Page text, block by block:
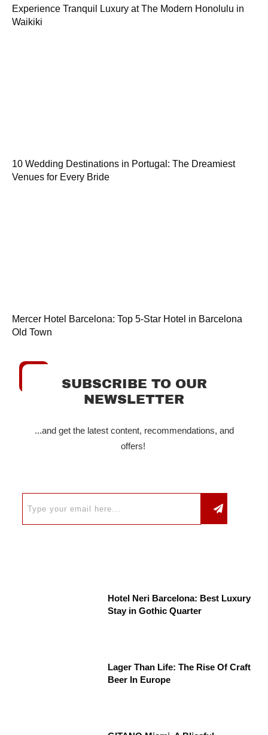
Experience Tranquil Luxury at The Modern Honolulu in
Waikiki
10 Wedding Destinations in Portugal: The Dreamiest
Venues for Every Bride
Mercer Hotel Barcelona: Top 5-Star Hotel in Barcelona
Old Town
SUBSCRIBE TO OUR
NEWSLETTER
...and get the latest content, recommendations, and
offers!
Hotel Neri Barcelona: Best Luxury
Stay in Gothic Quarter
Lager Than Life: The Rise Of Craft
Beer In Europe